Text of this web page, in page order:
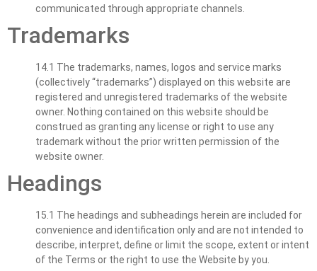
communicated through appropriate channels.
Trademarks
14.1 The trademarks, names, logos and service marks
(collectively “trademarks”) displayed on this website are
registered and unregistered trademarks of the website
owner. Nothing contained on this website should be
construed as granting any license or right to use any
trademark without the prior written permission of the
website owner.
Headings
15.1 The headings and subheadings herein are included for
convenience and identification only and are not intended to
describe, interpret, define or limit the scope, extent or intent
of the Terms or the right to use the Website by you.